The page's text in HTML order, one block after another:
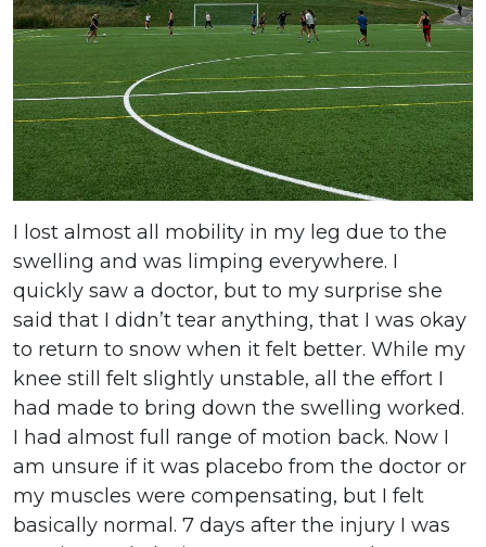
I lost almost all mobility in my leg due to the
swelling and was limping everywhere. I
quickly saw a doctor, but to my surprise she
said that I didn’t tear anything, that I was okay
to return to snow when it felt better. While my
knee still felt slightly unstable, all the effort I
had made to bring down the swelling worked.
I had almost full range of motion back. Now I
am unsure if it was placebo from the doctor or
my muscles were compensating, but I felt
basically normal. 7 days after the injury I was